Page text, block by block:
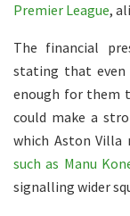
Premier League,
The financial
stating that even
enough for them
could make a
which Aston Villa
such as Manu
signalling wider